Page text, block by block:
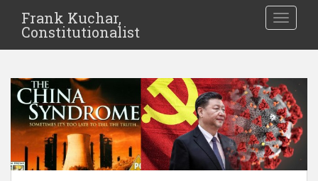
Frank Kuchar,
Constitutionalist